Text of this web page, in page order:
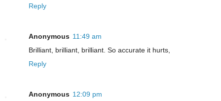
Reply
Anonymous 11:49 am
Brilliant, brilliant, brilliant. So accurate it hurts,
Reply
Anonymous 12:09 pm